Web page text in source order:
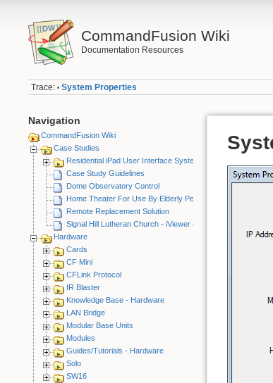
CommandFusion Wiki
Documentation Resources
Trace: • System Properties
Navigation
CommandFusion Wiki
Case Studies
Residential iPad User Interface System
Case Study Guidelines
Dome Observatory Control
Home Theater For Use By Elderly Person
Remote Replacement Solution
Signal Hill Lutheran Church - iViewer 4
Hardware
Cards
CF Mini
CFLink Protocol
IR Blaster
Knowledge Base - Hardware
LAN Bridge
Modular Base Units
Modules
Guides/Tutorials - Hardware
Solo
SW16